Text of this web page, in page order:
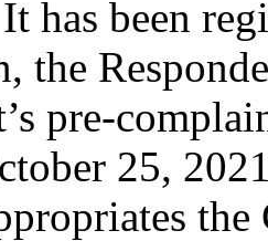
has been
the
pre-
25,
the